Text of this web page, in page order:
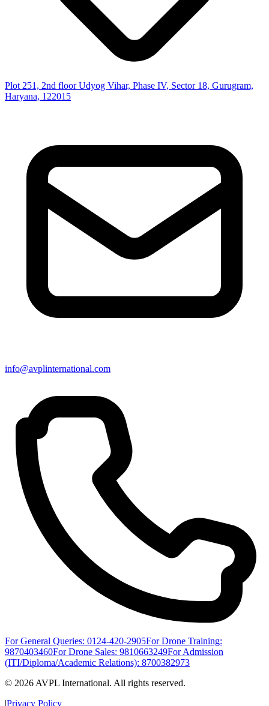
Plot 251, 2nd floor Udyog Vihar, Phase IV, Sector 18, Gurugram,
Haryana, 122015
info@avplinternational.com
For General Queries: 0124-420-2905For Drone Training:
9870403460For Drone Sales: 9810663249For Admission
(ITI/Diploma/Academic Relations): 8700382973
© 2026 AVPL International. All rights reserved.
|Privacy Policy